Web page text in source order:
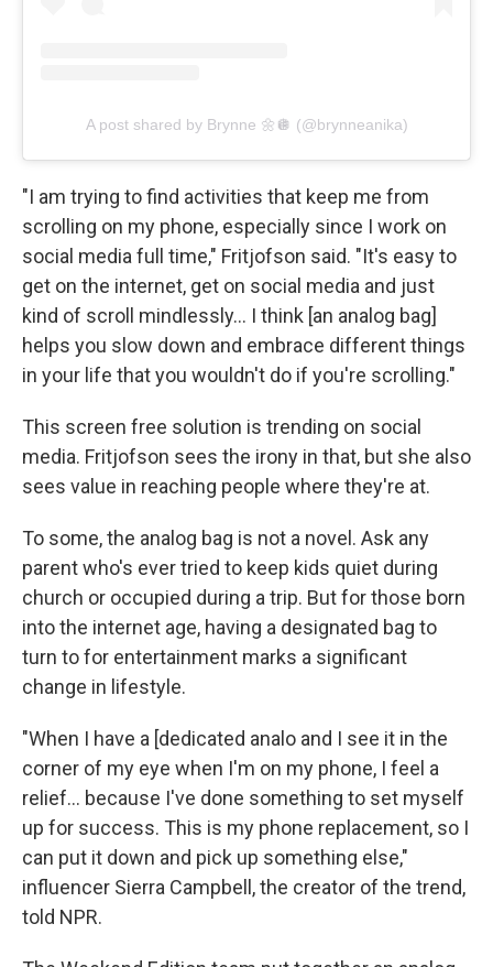
A post shared by Brynne 🌼🪩 (@brynneanika)
"I am trying to find activities that keep me from
scrolling on my phone, especially since I work on
social media full time," Fritjofson said. "It's easy to
get on the internet, get on social media and just
kind of scroll mindlessly… I think [an analog bag]
helps you slow down and embrace different things
in your life that you wouldn't do if you're scrolling."
This screen free solution is trending on social
media. Fritjofson sees the irony in that, but she also
sees value in reaching people where they're at.
To some, the analog bag is not a novel. Ask any
parent who's ever tried to keep kids quiet during
church or occupied during a trip. But for those born
into the internet age, having a designated bag to
turn to for entertainment marks a significant
change in lifestyle.
"When I have a [dedicated analo and I see it in the
corner of my eye when I'm on my phone, I feel a
relief… because I've done something to set myself
up for success. This is my phone replacement, so I
can put it down and pick up something else,"
influencer Sierra Campbell, the creator of the trend,
told NPR.